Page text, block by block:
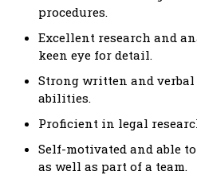
procedures.
Excellent research and
keen eye for detail.
Strong written and
abilities.
Proficient in legal
Self-motivated and able
as well as part of a team.